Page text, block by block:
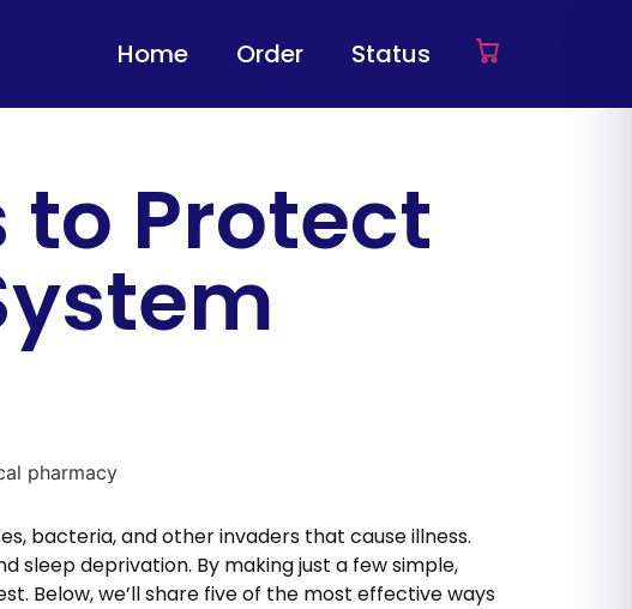
Home Order Status
to Protect
bacteria, and other invaders that cause illness.
sleep deprivation. By making just a few simple,
Below, we’ll share five of the most effective ways